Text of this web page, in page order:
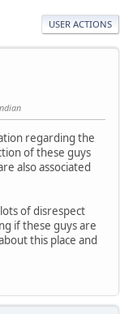
USER ACTIONS
regarding the
of these guys
also associated
of disrespect
if these guys are
this place and